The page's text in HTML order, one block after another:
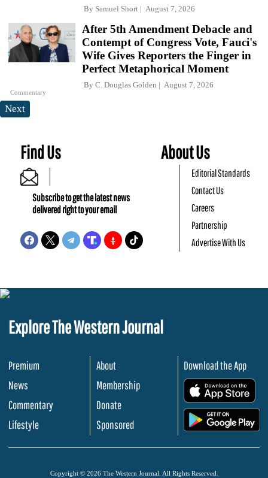
By Samuel Short August 7, 2026
Commentary
After 5th Amendment Debacle and
Contempt of Congress Vote, Fauci's
Wife Gives Reporters the Finger in
Perfect Metaphorical Moment
By C. Douglas Golden August 7, 2026
Next
Find Us
Subscribe to get the latest news
delivered right to your email
About Us
Editorial Standards
Contact Us
Careers
Partnership
Advertise With Us
Explore The Western Journal
Premium
News
Commentary
Lifestyle
About
Membership
Donate
Sponsored
Download the App
Copyright © 2026 The Western Journal. All Rights Reserved.